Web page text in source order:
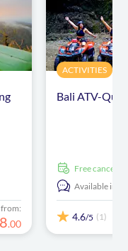
from:
.00
ACTIVITIES
Bali ATV-
free
Available in:
4.6/5 (1)